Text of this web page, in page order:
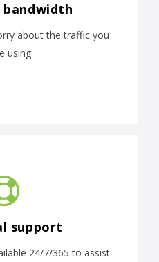
about the traffic you
using
support
24/7/365 to assist